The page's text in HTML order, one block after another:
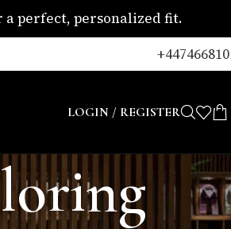
perfect, personalized fit.
LOGIN / REGISTER